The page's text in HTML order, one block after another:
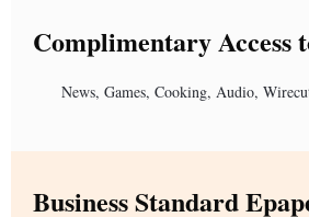
Complimentary Access
News, Games, Cooking, Audio,
Business Standard